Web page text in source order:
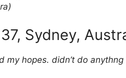
Sydney,
my hopes. didn’t do